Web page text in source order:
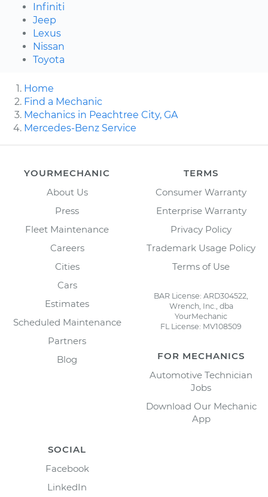
Infiniti
Jeep
Lexus
Nissan
Toyota
Home
Find a Mechanic
Mechanics in Peachtree City, GA
Mercedes-Benz Service
YOURMECHANIC
About Us
Press
Fleet Maintenance
Careers
Cities
Cars
Estimates
Scheduled Maintenance
Partners
Blog
TERMS
Consumer Warranty
Enterprise Warranty
Privacy Policy
Trademark Usage Policy
Terms of Use
BAR License: ARD304522,
Wrench, Inc., dba
YourMechanic
FL License: MV108509
FOR MECHANICS
Automotive Technician
Jobs
Download Our Mechanic
App
SOCIAL
Facebook
LinkedIn